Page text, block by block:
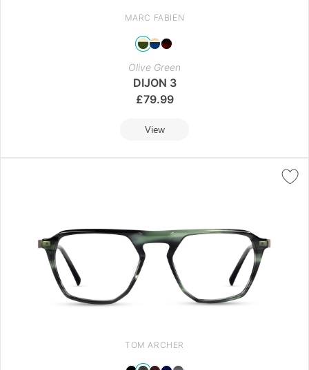
MARC FABIEN
Olive Green
DIJON 3
£79.99
View
TOM ARCHER